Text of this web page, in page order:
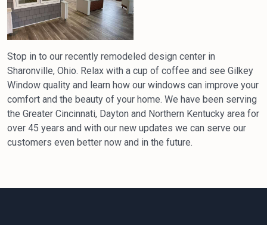
Stop in to our recently remodeled design center in
Sharonville, Ohio. Relax with a cup of coffee and see Gilkey
Window quality and learn how our windows can improve your
comfort and the beauty of your home. We have been serving
the Greater Cincinnati, Dayton and Northern Kentucky area for
over 45 years and with our new updates we can serve our
customers even better now and in the future.